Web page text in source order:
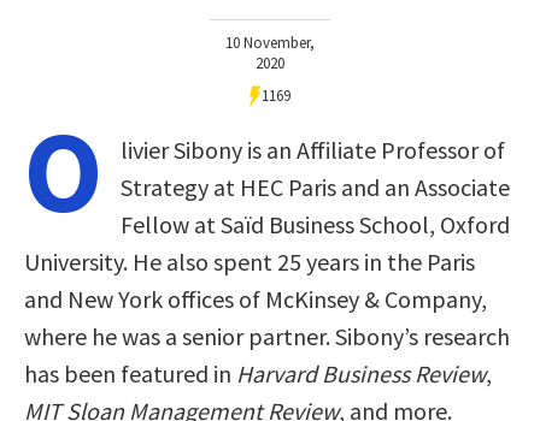
10 November,
2020
1169
O
livier Sibony is an Affiliate Professor of
Strategy at HEC Paris and an Associate
Fellow at Saïd Business School, Oxford
University. He also spent 25 years in the Paris
and New York offices of McKinsey & Company,
where he was a senior partner. Sibony’s research
has been featured in Harvard Business Review,
MIT Sloan Management Review, and more.